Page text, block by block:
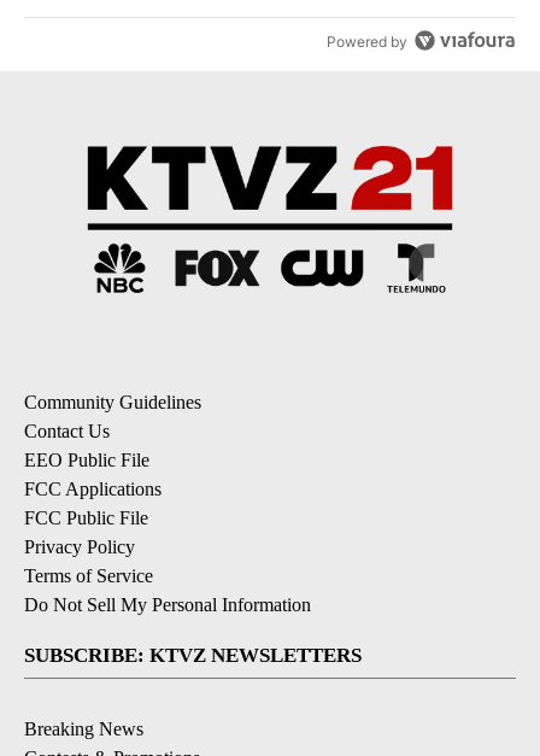
Powered by
Community Guidelines
Contact Us
EEO Public File
FCC Applications
FCC Public File
Privacy Policy
Terms of Service
Do Not Sell My Personal Information
SUBSCRIBE: KTVZ NEWSLETTERS
Breaking News